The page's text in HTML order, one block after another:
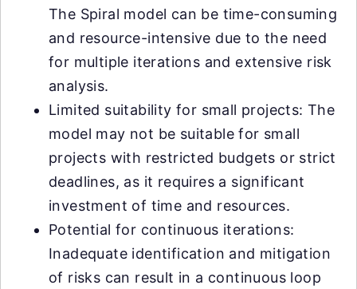
The Spiral model can be time-consuming
and resource-intensive due to the need
for multiple iterations and extensive risk
analysis.
Limited suitability for small projects: The
model may not be suitable for small
projects with restricted budgets or strict
deadlines, as it requires a significant
investment of time and resources.
Potential for continuous iterations:
Inadequate identification and mitigation
of risks can result in a continuous loop